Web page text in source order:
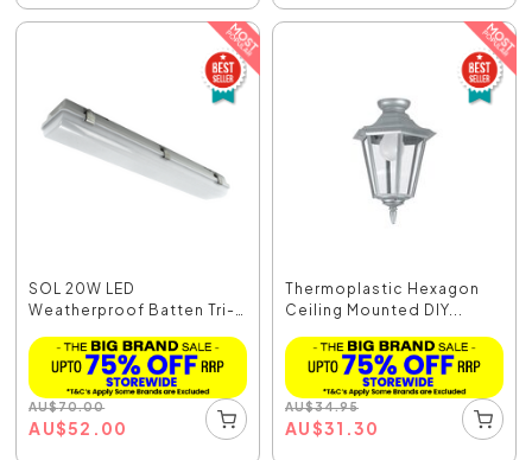
SOL 20W LED
Weatherproof Batten Tri-
AU$70.00
AU$52.00
Thermoplastic Hexagon
Ceiling Mounted DIY...
AU$34.95
AU$31.30